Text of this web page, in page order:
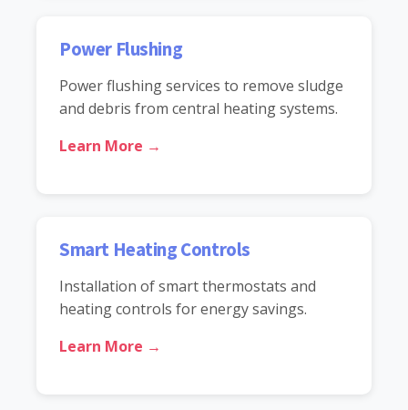
Power Flushing
Power flushing services to remove sludge
and debris from central heating systems.
Learn More →
Smart Heating Controls
Installation of smart thermostats and
heating controls for energy savings.
Learn More →